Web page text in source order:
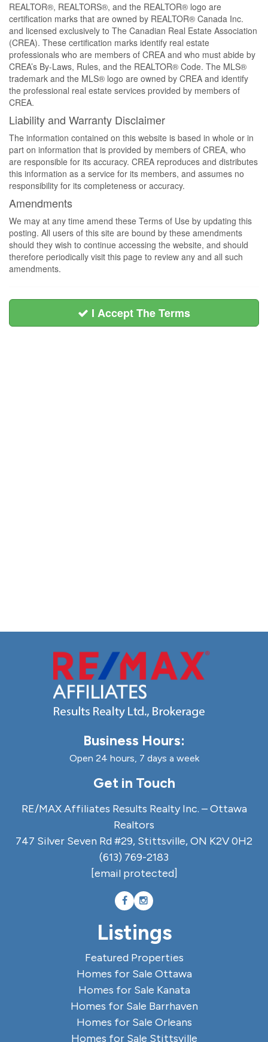
REALTOR®, REALTORS®, and the REALTOR® logo are
certification marks that are owned by REALTOR® Canada Inc.
and licensed exclusively to The Canadian Real Estate Association
(CREA). These certification marks identify real estate
professionals who are members of CREA and who must abide by
CREA’s By-Laws, Rules, and the REALTOR® Code. The MLS®
trademark and the MLS® logo are owned by CREA and identify
the professional real estate services provided by members of
CREA.
Liability and Warranty Disclaimer
The information contained on this website is based in whole or in
part on information that is provided by members of CREA, who
are responsible for its accuracy. CREA reproduces and distributes
this information as a service for its members, and assumes no
responsibility for its completeness or accuracy.
Amendments
We may at any time amend these Terms of Use by updating this
posting. All users of this site are bound by these amendments
should they wish to continue accessing the website, and should
therefore periodically visit this page to review any and all such
amendments.
I Accept The Terms
Business Hours:
Open 24 hours, 7 days a week
Get in Touch
RE/MAX Affiliates Results Realty Inc. – Ottawa
Realtors
747 Silver Seven Rd #29, Stittsville, ON K2V 0H2
(613) 769-2183
[email protected]
Listings
Featured Properties
Homes for Sale Ottawa
Homes for Sale Kanata
Homes for Sale Barrhaven
Homes for Sale Orleans
Homes for Sale Stittsville